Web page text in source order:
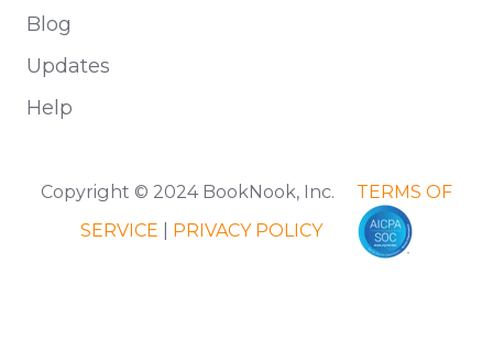
Blog
Updates
Help
Copyright © 2024 BookNook, Inc. TERMS OF
SERVICE
PRIVACY POLICY